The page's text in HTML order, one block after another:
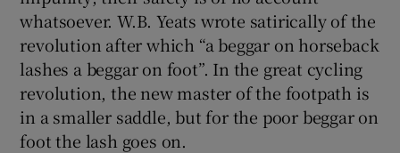
whatsoever. W.B. Yeats wrote satirically of the
revolution after which “a beggar on horseback
lashes a beggar on foot”. In the great cycling
revolution, the new master of the footpath is
in a smaller saddle, but for the poor beggar on
foot the lash goes on.